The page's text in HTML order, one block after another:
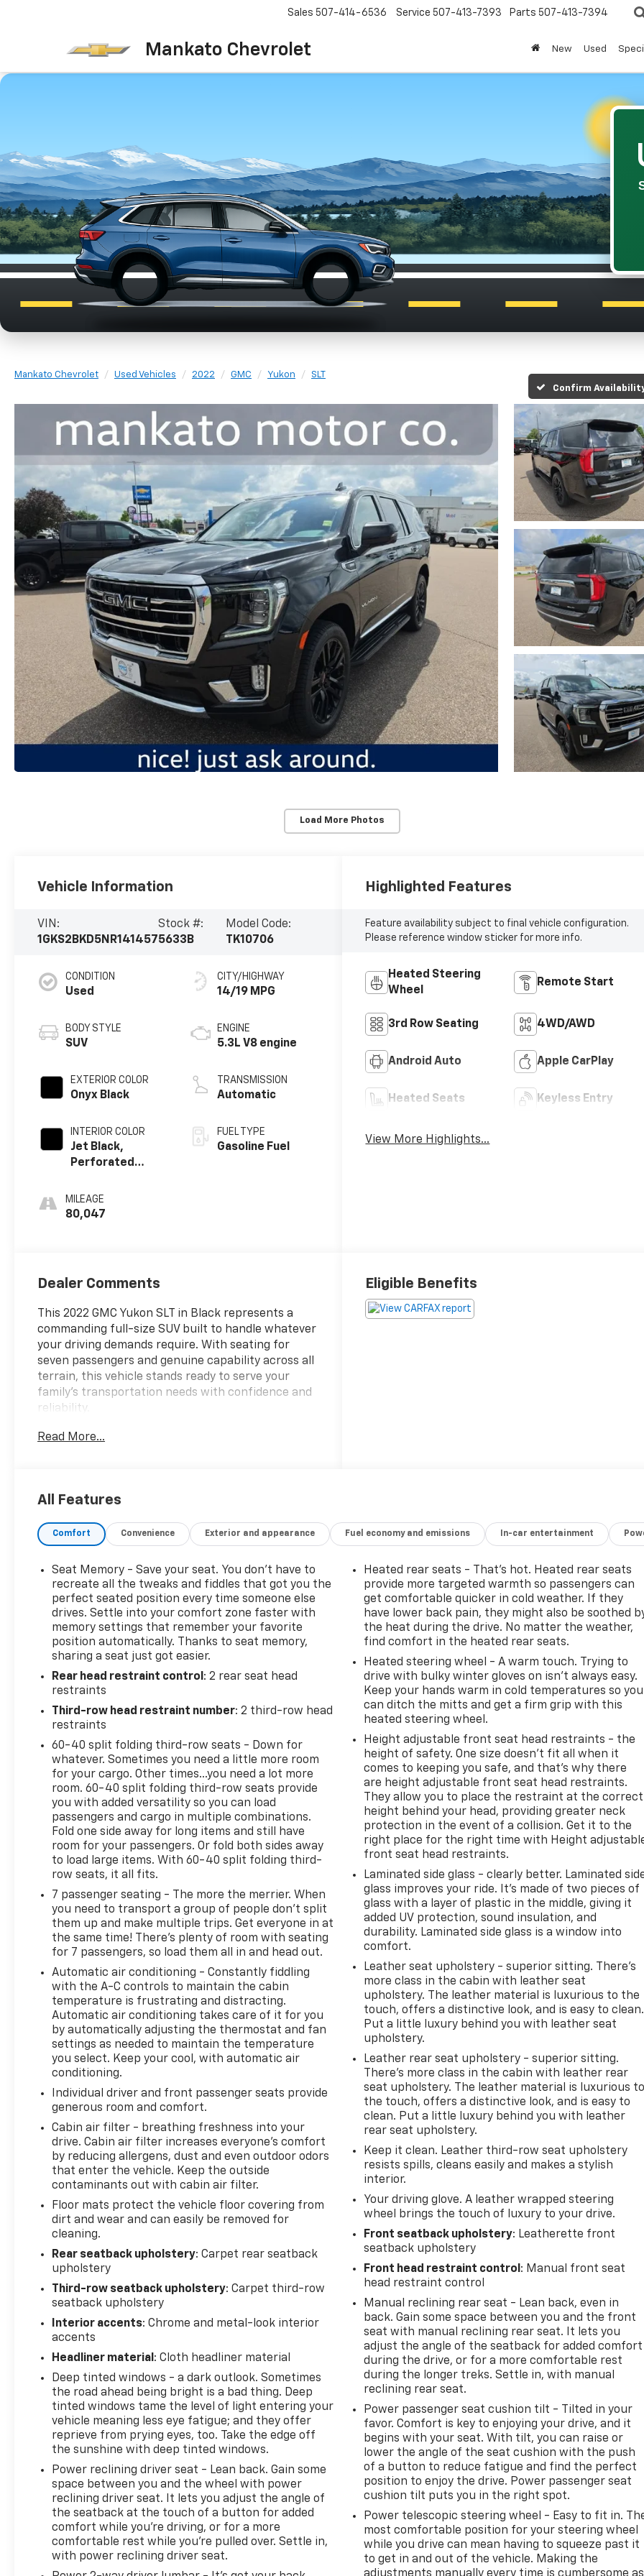
Mankato Chevrolet
Sales 507-414-6536 Service 507-413-7393 Parts 507-413-7394
New Used
Mankato Chevrolet Used Vehicles 2022 GMC Yukon
SLT
Confirm
Load More Photos
Vehicle Information
VIN:
1GKS2BKD5NR141457
Stock #:
5633B
Model Code:
TK10706
CONDITION
Used
BODY STYLE
SUV
EXTERIOR COLOR
Onyx Black
INTERIOR COLOR
Jet Black,
Perforated
Appointed
Seating
MILEAGE
80,047
CITY/HIGHWAY
14/19 MPG
ENGINE
5.3L V8 engine
TRANSMISSION
Automatic
FUEL TYPE
Gasoline Fuel
Highlighted Features
Feature availability subject to final vehicle configuration.
Please reference window sticker for more info.
Heated Steering
Wheel
Remote Start
3rd Row Seating 4WD/AWD
Android Auto Apple CarPlay
Heated Seats Keyless Entry
View More Highlights...
Dealer Comments
This 2022 GMC Yukon SLT in Black represents a
commanding full-size SUV built to handle whatever
your driving demands require. With seating for
seven passengers and genuine capability across all
terrain, this vehicle stands ready to serve your
family's transportation needs with confidence and
reliability.
- 7-passenger seating configuration
- Panoramic power sunroof
brake controller
CarPlay and Android Auto
- Navigation system with hitch guidance and hitch
view
- Heated and ventilated front seats with heated
second row outboard seats
- Heated steering wheel
- Dual-pane panoramic power sunroof
- 22-inch multi-spoke gloss black wheels
- Wireless charging
- HD surround vision with rear pedestrian alert
- Lane keep assist with lane departure warning
- 3rd row 60/40 power-folding split-bench seat
New Tires Installed
The EcoTec3 5.3L V8 engine paired with a 10-speed
automatic transmission delivers the power
expected from GMC's engineering while managing
efficiency on both city and highway routes,
achieving 15 MPG city and 20 MPG highway. Four-
wheel drive capability provides confidence in varied
driving conditions, supported by premium smooth
ride suspension tuned for both comfort and control
across different road surfaces.
interior with perforated leather-appointed seating,
automatic temperature control with rear air
conditioning, and genuine creature comforts
including memory seat functions and power-
adjustable heated door mirrors. The power tilt and
telescopic steering column, along with abundant
storage throughout the cabin, makes every journey
more convenient. Entertainment and information
services include SiriusXM 360L satellite radio and
comprehensive vehicle connectivity through GMC
Connected Services.
Safety features standard on this model include
automatic emergency braking, front and rear park
assist, dual front and side impact airbags, and
electronic stability control working together to
protect your family. Advanced awareness systems
such as rear cross traffic alert, trailer side blind
zone alert, and forward collision alert provide
communication system OnStar capability adds
peace of mind for every drive.
We invite you to visit our showroom and experience
how this Yukon SLT meets the standards you
expect from a premium full-size SUV. Our team is
prepared to answer your questions and arrange a
test drive at your convenience.
Read More...
Eligible Benefits
All Features
Comfort Convenience Exterior and appearance Fuel economy and emissions In-car entertainment
Seat Memory - Save your seat. You don’t have to
recreate all the tweaks and fiddles that got you the
perfect seated position every time someone else
drives. Settle into your comfort zone faster with
memory settings that remember your favorite
position automatically. Thanks to seat memory,
sharing a seat just got easier.
Rear head restraint control : 2 rear seat head
restraints
Third-row head restraint number: 2 third-row head
restraints
60-40 split folding third-row seats - Down for
whatever. Sometimes you need a little more room
for your cargo. Other times...you need a lot more
room. 60-40 split folding third-row seats provide
you with added versatility so you can load
passengers and cargo in multiple combinations.
Fold one side away for long items and still have
room for your passengers. Or fold both sides away
to load large items. With 60-40 split folding third-
row seats, it all fits.
7 passenger seating - The more the merrier. When
you need to transport a group of people don’t split
them up and make multiple trips. Get everyone in at
the same time! There’s plenty of room with seating
for 7 passengers, so load them all in and head out.
Automatic air conditioning - Constantly fiddling
with the A-C controls to maintain the cabin
temperature is frustrating and distracting.
Automatic air conditioning takes care of it for you
by automatically adjusting the thermostat and fan
settings as needed to maintain the temperature
you select. Keep your cool, with automatic air
conditioning.
Individual driver and front passenger seats provide
generous room and comfort.
Cabin air filter - breathing freshness into your
drive. Cabin air filter increases everyone’s comfort
by reducing allergens, dust and even outdoor odors
that enter the vehicle. Keep the outside
contaminants out with cabin air filter.
Floor mats protect the vehicle floor covering from
dirt and wear and can easily be removed for
cleaning.
Rear seatback upholstery: Carpet rear seatback
upholstery
Third-row seatback upholstery: Carpet third-row
seatback upholstery
Interior accents: Chrome and metal-look interior
accents
Headliner material : Cloth headliner material
Deep tinted windows - a dark outlook. Sometimes
the road ahead being bright is a bad thing. Deep
tinted windows tame the level of light entering your
vehicle meaning less eye fatigue; and they offer
reprieve from prying eyes, too. Take the edge off
the sunshine with deep tinted windows.
Power reclining driver seat - Lean back. Gain some
space between you and the wheel with power
reclining driver seat. It lets you adjust the angle of
the seatback at the touch of a button for added
comfort while you’re driving, or for a more
comfortable rest while you’re pulled over. Settle in,
with power reclining driver seat.
Heated rear seats - That’s hot. Heated rear seats
provide more targeted warmth so passengers can
get comfortable quicker in cold weather. If they
have lower back pain, they might also be soothed
the heat during the drive. No matter the weather,
find comfort in the heated rear seats.
Heated steering wheel - A warm touch. Trying to
drive with bulky winter gloves on isn't always easy.
Keep your hands warm in cold temperatures so you
can ditch the mitts and get a firm grip with this
heated steering wheel.
Height adjustable front seat head restraints - the
height of safety. One size doesn’t fit all when it
comes to keeping you safe, and that’s why there
are height adjustable front seat head restraints.
They allow you to place the restraint at the correct
height behind your head, providing greater neck
protection in the event of a collision. Get it to the
right place for the right time with Height
front seat head restraints.
Laminated side glass - clearly better. Laminated
glass improves your ride. It’s made of two pieces of
glass with a layer of plastic in the middle, giving it
added UV protection, sound insulation, and
durability. Laminated side glass is a window into
comfort.
Leather seat upholstery - superior sitting. There’s
more class in the cabin with leather seat
upholstery. The leather material is luxurious to the
touch, offers a distinctive look, and is easy to clean.
Put a little luxury behind you with leather seat
upholstery.
Leather rear seat upholstery - superior sitting.
There’s more class in the cabin with leather rear
seat upholstery. The leather material is luxurious to
the touch, offers a distinctive look, and is easy to
clean. Put a little luxury behind you with leather
rear seat upholstery.
Keep it clean. Leather third-row seat upholstery
resists spills, cleans easily and makes a stylish
interior.
Your driving glove. A leather wrapped steering
wheel brings the touch of luxury to your drive.
Front seatback upholstery: Leatherette front
seatback upholstery
Front head restraint control : Manual front seat
head restraint control
Manual reclining rear seat - Lean back, even in
back. Gain some space between you and the front
seat with manual reclining rear seat. It lets you
adjust the angle of the seatback for added comfort
during the drive, or for a more comfortable rest
during the longer treks. Settle in, with manual
reclining rear seat.
Power passenger seat cushion tilt - Tilted in your
favor. Comfort is key to enjoying your drive, and it
begins with your seat. With tilt, you can raise or
lower the angle of the seat cushion with the push
of a button to reduce fatigue and find the perfect
position to enjoy the drive. Power passenger seat
cushion tilt puts you in the right spot.
Power telescopic steering wheel - Easy to fit in.
most comfortable position for your steering wheel
while you drive can mean having to squeeze past it
to get in and out of the vehicle. Making the
adjustments manually every time is cumbersome as